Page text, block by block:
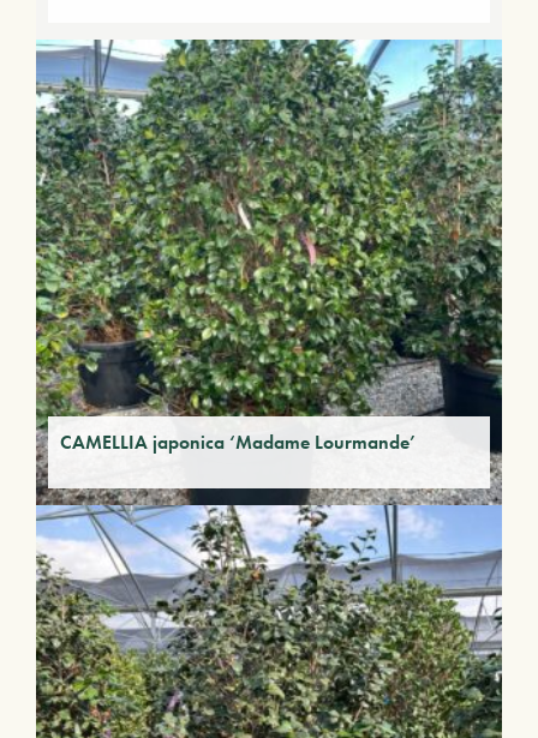
CAMELLIA japonica ‘Madame Lourmande’